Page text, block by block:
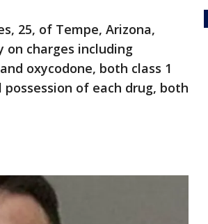
25, of Tempe, Arizona,
on charges including
oxycodone, both class 1
of each drug, both